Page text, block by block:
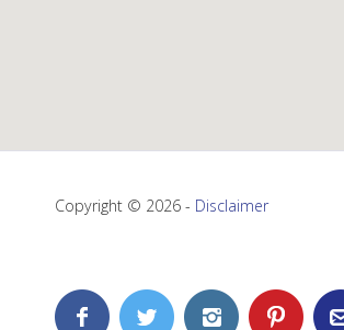
Copyright © 2026 - Disclaimer